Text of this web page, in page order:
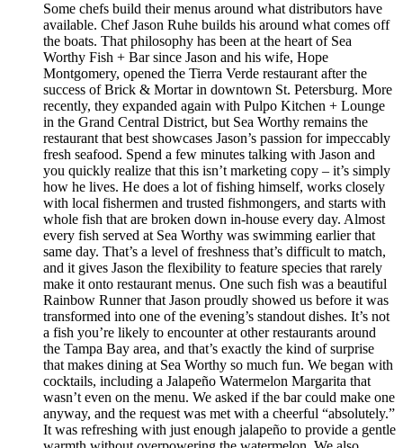
Some chefs build their menus around what distributors have
available. Chef Jason Ruhe builds his around what comes off
the boats. That philosophy has been at the heart of Sea
Worthy Fish + Bar since Jason and his wife, Hope
Montgomery, opened the Tierra Verde restaurant after the
success of Brick & Mortar in downtown St. Petersburg. More
recently, they expanded again with Pulpo Kitchen + Lounge
in the Grand Central District, but Sea Worthy remains the
restaurant that best showcases Jason’s passion for impeccably
fresh seafood. Spend a few minutes talking with Jason and
you quickly realize that this isn’t marketing copy – it’s simply
how he lives. He does a lot of fishing himself, works closely
with local fishermen and trusted fishmongers, and starts with
whole fish that are broken down in-house every day. Almost
every fish served at Sea Worthy was swimming earlier that
same day. That’s a level of freshness that’s difficult to match,
and it gives Jason the flexibility to feature species that rarely
make it onto restaurant menus. One such fish was a beautiful
Rainbow Runner that Jason proudly showed us before it was
transformed into one of the evening’s standout dishes. It’s not
a fish you’re likely to encounter at other restaurants around
the Tampa Bay area, and that’s exactly the kind of surprise
that makes dining at Sea Worthy so much fun. We began with
cocktails, including a Jalapeño Watermelon Margarita that
wasn’t even on the menu. We asked if the bar could make one
anyway, and the request was met with a cheerful “absolutely.”
It was refreshing with just enough jalapeño to provide a gentle